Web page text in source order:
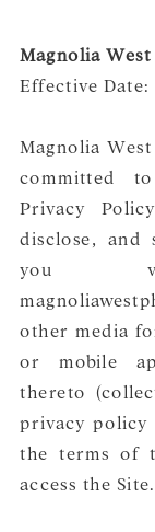
Magnolia
Effective Date:
Magnolia
committed
Privacy
disclose, and
you
other media
or mobile
thereto
privacy policy
the terms of
access the Site.